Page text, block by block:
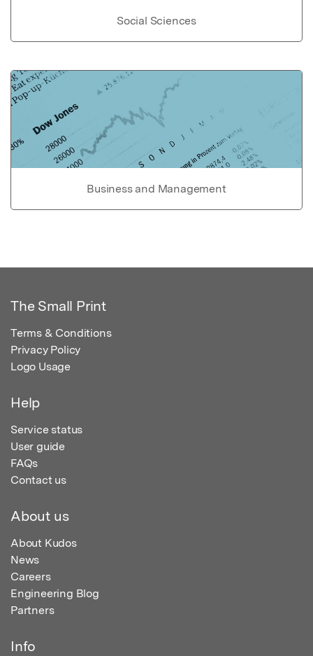
Social Sciences
Business and Management
The Small Print
Terms & Conditions
Privacy Policy
Logo Usage
Help
Service status
User guide
FAQs
Contact us
About us
About Kudos
News
Careers
Engineering Blog
Partners
Info